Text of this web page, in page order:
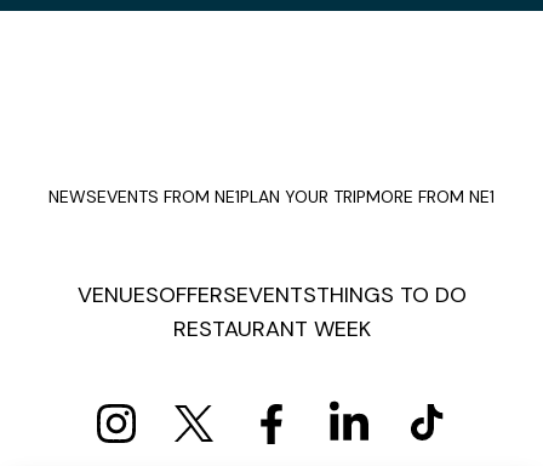
NEWSEVENTS FROM NE1PLAN YOUR TRIPMORE FROM NE1
VENUESOFFERSEVENTSTHINGS TO DO
RESTAURANT WEEK